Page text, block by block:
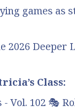
games as
2026 Deeper
Class:
Vol. 102 🎭